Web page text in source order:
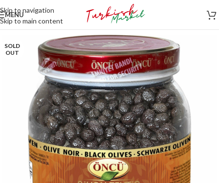
Skip to navigation
Skip to main content
MENU
SOLD
OUT